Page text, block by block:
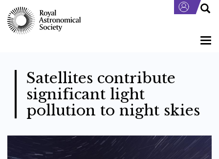
main
content
Satellites contribute
significant light
pollution to night skies